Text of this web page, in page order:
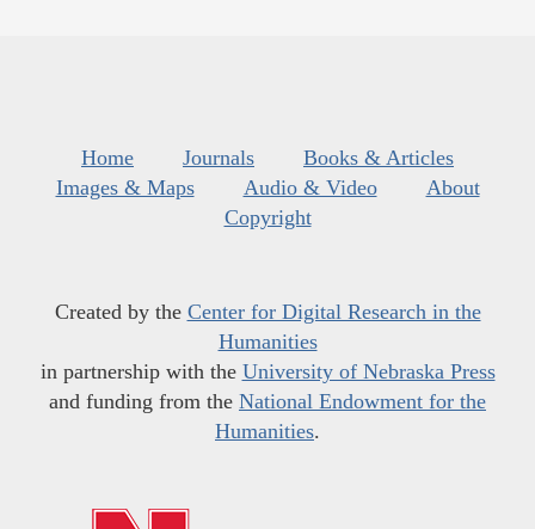
Home Journals
Books & Articles
Images & Maps
Audio & Video
About
Copyright
Created by the Center for Digital Research in the
Humanities
in partnership with the University of Nebraska Press
and funding from the National Endowment for the
Humanities.